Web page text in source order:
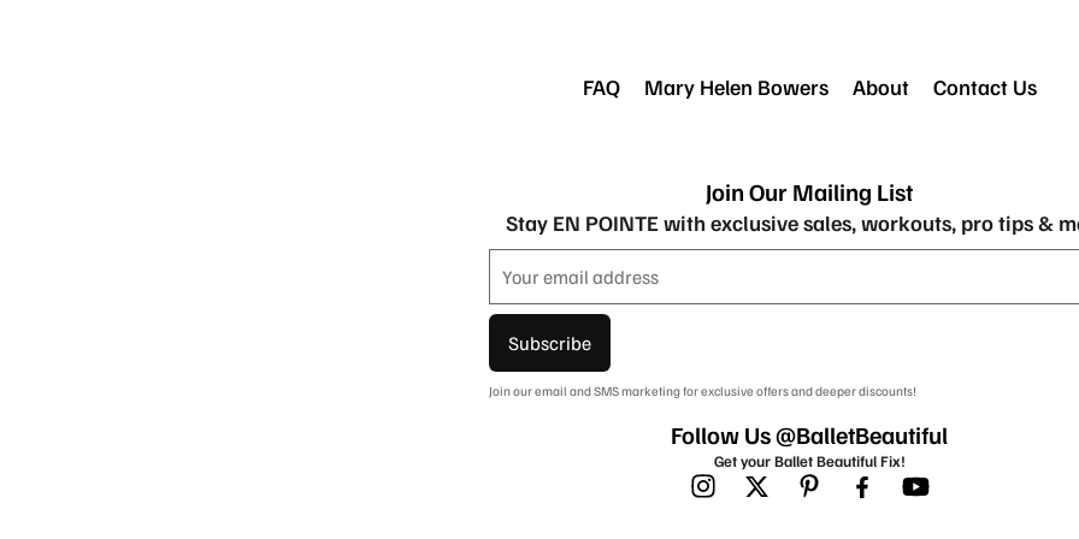
FAQ Mary Helen Bowers About Contact Us
Join Our Mailing List
Stay EN POINTE with exclusive sales, workouts, pro tips &
Subscribe
Join our email and SMS marketing for exclusive offers and deeper discounts!
Follow Us @BalletBeautiful
Get your Ballet Beautiful Fix!